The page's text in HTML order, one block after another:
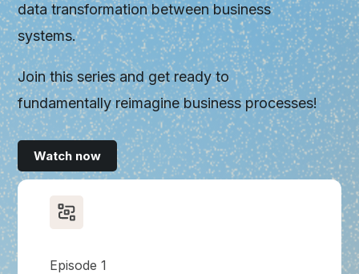
data transformation between business
systems.
Join this series and get ready to
fundamentally reimagine business processes!
Watch now
Episode 1